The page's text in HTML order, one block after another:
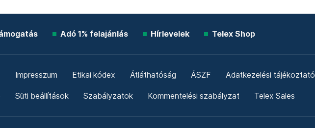
Adó 1% felajánlás Hírlevelek Telex Shop
Impresszum Etikai kódex Átláthatóság ÁSZF Adatkezelési tájékoztató
Süti beállítások Szabályzatok Kommentelési szabályzat Telex Sales